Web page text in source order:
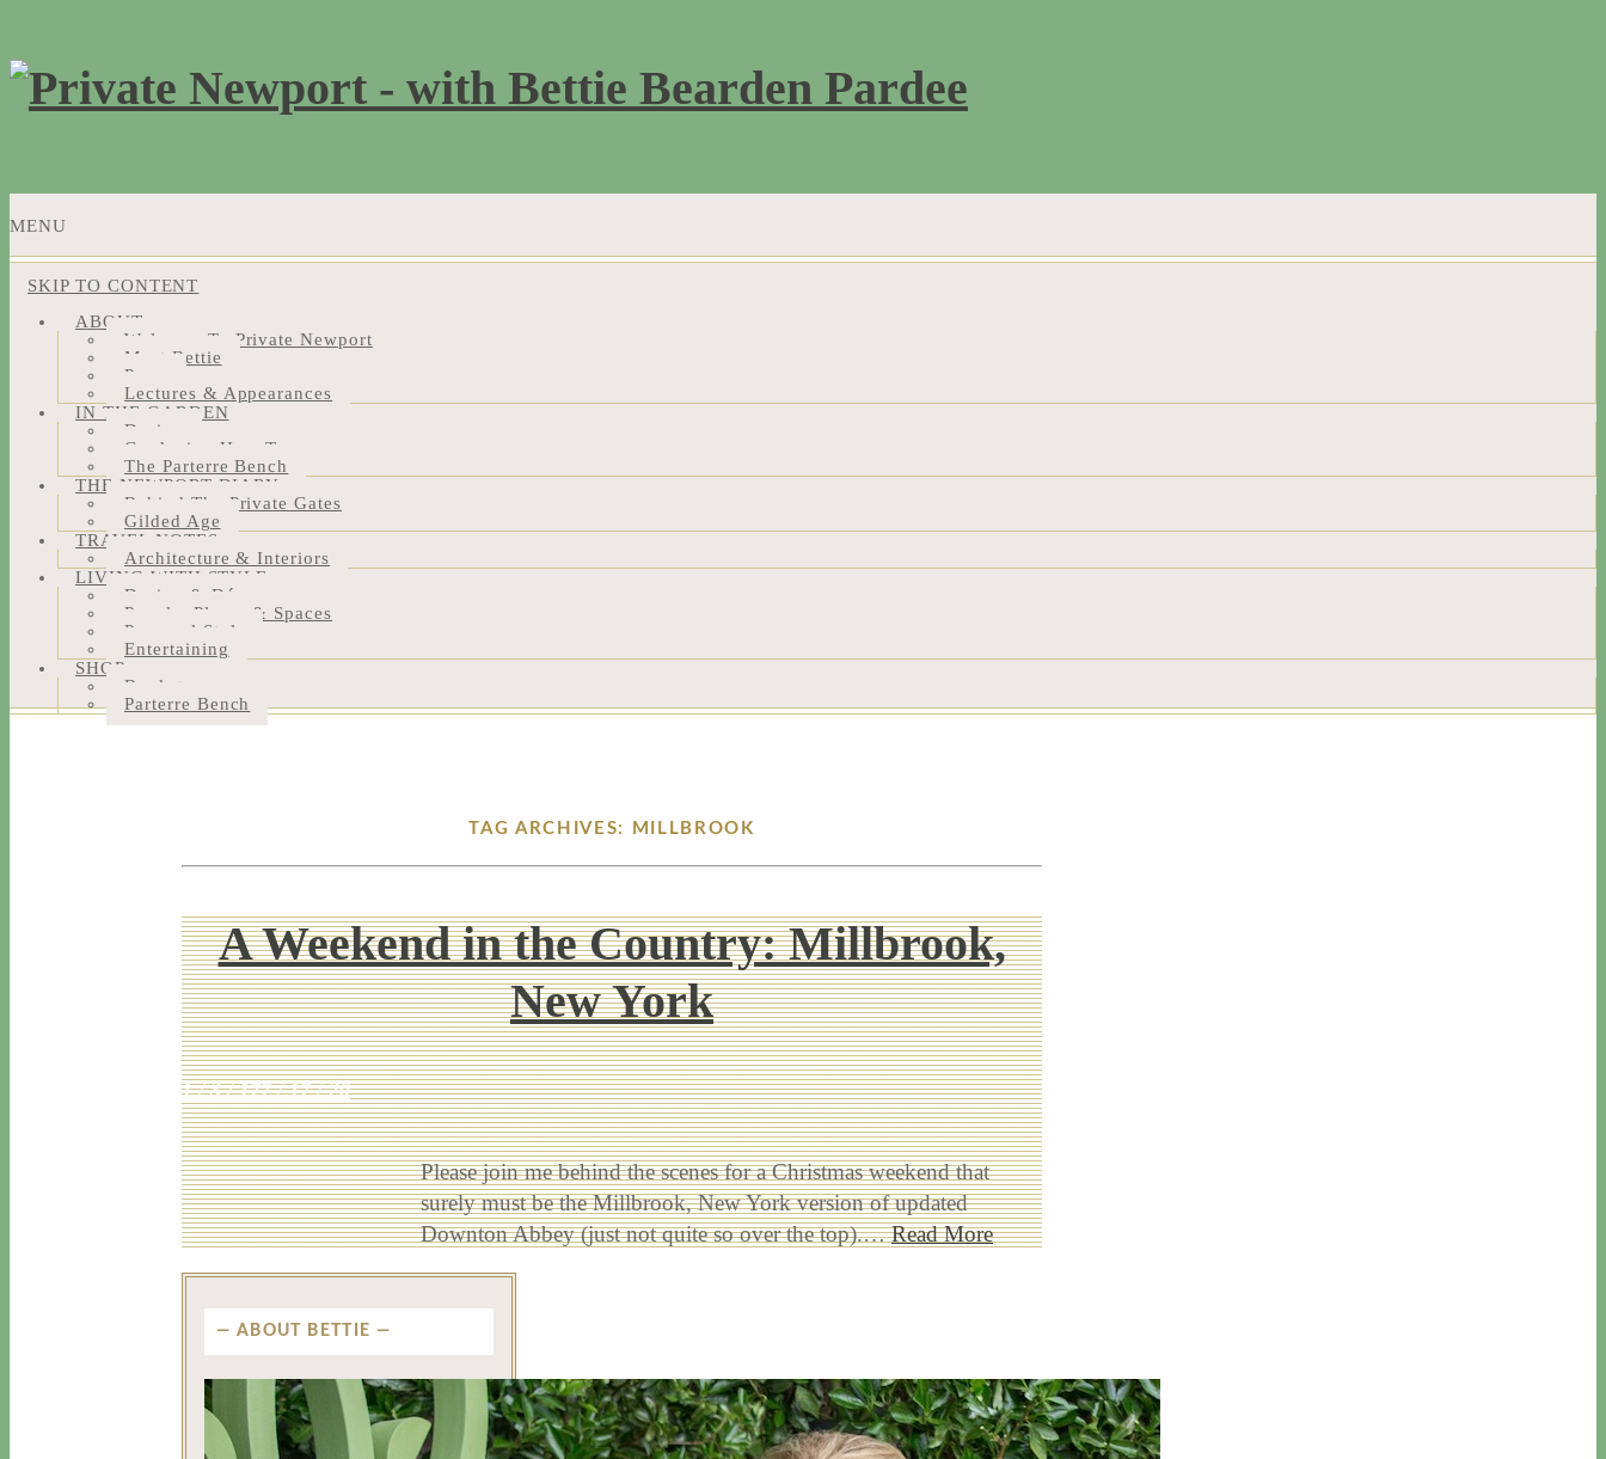
MENU
SKIP TO CONTENT
ABOUT
Welcome To Private Newport
Meet Bettie
Press
Lectures & Appearances
IN THE GARDEN
Design
Gardening How-Tos
The Parterre Bench
THE NEWPORT DIARY
Behind The Private Gates
Gilded Age
TRAVEL NOTES
Architecture & Interiors
LIVING WITH STYLE
Design & Décor
People, Places & Spaces
Personal Style
Entertaining
SHOP
Bookstore
Parterre Bench
TAG ARCHIVES: MILLBROOK
A Weekend in the Country: Millbrook,
New York
1 / 3 / 177 / 17 / 20
Please join me behind the scenes for a Christmas weekend that
surely must be the Millbrook, New York version of updated
Downton Abbey (just not quite so over the top).…Read More
ABOUT BETTIE